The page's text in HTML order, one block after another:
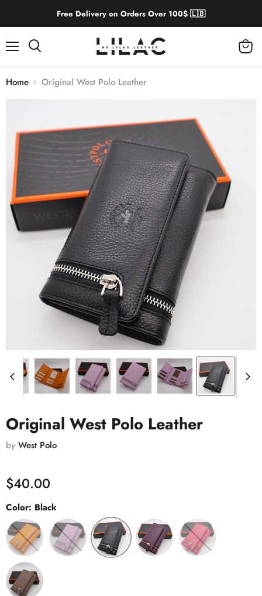
Free Delivery on Orders Over 100$ 🇱🇧
Home Original West Polo Leather
Original West Polo Leather
by West Polo
$40.00
Color: Black